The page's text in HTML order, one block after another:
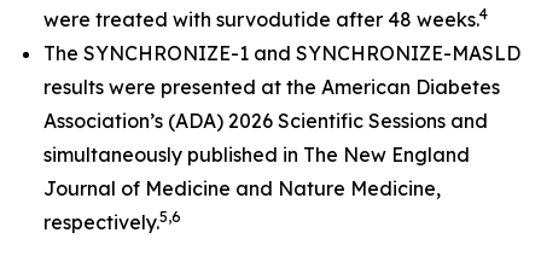
were treated with survodutide after 48 weeks.4
The SYNCHRONIZE-1 and SYNCHRONIZE-MASLD
results were presented at the American Diabetes
Association’s (ADA) 2026 Scientific Sessions and
simultaneously published in The New England
Journal of Medicine and Nature Medicine,
respectively.5,6